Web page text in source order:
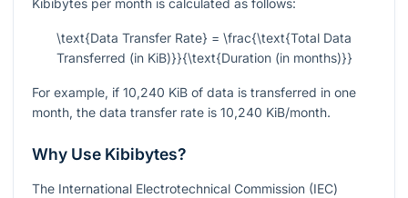
Kibibytes per month is calculated as follows:
\text{Data Transfer Rate} = \frac{\text{Total Data
Transferred (in KiB)}}{\text{Duration (in months)}}
For example, if 10,240 KiB of data is transferred in one
month, the data transfer rate is 10,240 KiB/month.
Why Use Kibibytes?
The International Electrotechnical Commission (IEC)